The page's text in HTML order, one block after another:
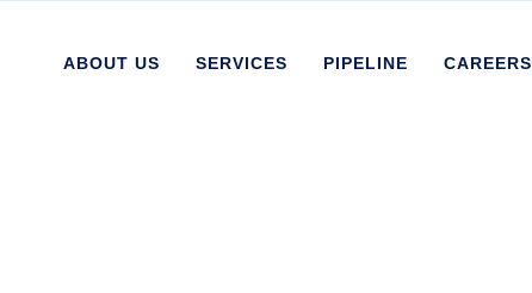
ABOUT US SERVICES PIPELINE CAREERS